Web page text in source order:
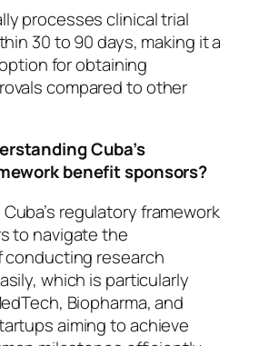
processes clinical trial
30 to 90 days, making it a
for obtaining
compared to other
Cuba’s
benefit sponsors?
regulatory framework
to navigate the
research
which is particularly
Biopharma, and
aiming to achieve